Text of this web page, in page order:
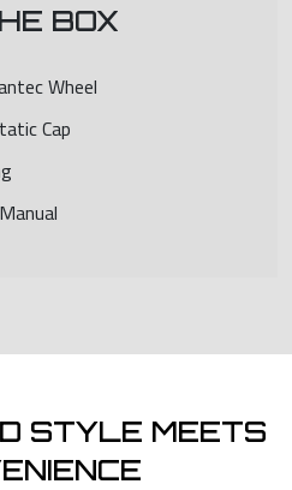
BOX
Wheel
Cap
STYLE MEETS